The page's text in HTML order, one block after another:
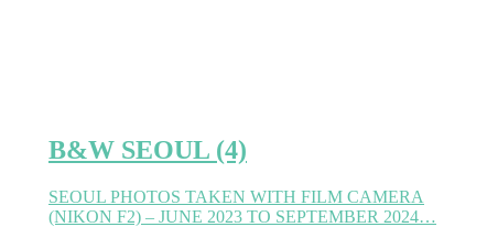
B&W SEOUL (4)
SEOUL PHOTOS TAKEN WITH FILM CAMERA
(NIKON F2) – JUNE 2023 TO SEPTEMBER 2024…